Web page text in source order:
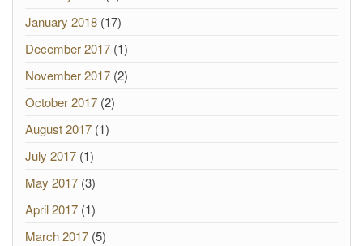
January 2018 (17)
December 2017 (1)
November 2017 (2)
October 2017 (2)
August 2017 (1)
July 2017 (1)
May 2017 (3)
April 2017 (1)
March 2017 (5)